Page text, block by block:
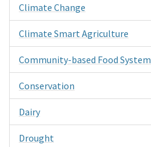
Climate Change
Climate Smart Agriculture
Community-based Food System
Conservation
Dairy
Drought